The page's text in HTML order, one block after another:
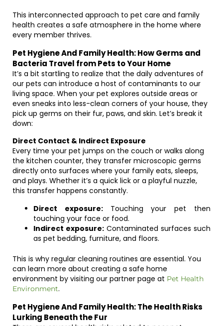
This interconnected approach to pet care and family
health creates a safe atmosphere in the home where
every member thrives.
Pet Hygiene And Family Health: How Germs and
Bacteria Travel from Pets to Your Home
It’s a bit startling to realize that the daily adventures of
our pets can introduce a host of contaminants to our
living space. When your pet explores outside areas or
even sneaks into less-clean corners of your house, they
pick up germs on their fur, paws, and skin. Let’s break it
down:
Direct Contact & Indirect Exposure
Every time your pet jumps on the couch or walks along
the kitchen counter, they transfer microscopic germs
directly onto surfaces where your family eats, sleeps,
and plays. Whether it’s a quick lick or a playful nuzzle,
this transfer happens constantly.
Direct exposure: Touching your pet then
touching your face or food.
Indirect exposure: Contaminated surfaces such
as pet bedding, furniture, and floors.
This is why regular cleaning routines are essential. You
can learn more about creating a safe home
environment by visiting our partner page at Pet Health
Environment.
Pet Hygiene And Family Health: The Health Risks
Lurking Beneath the Fur